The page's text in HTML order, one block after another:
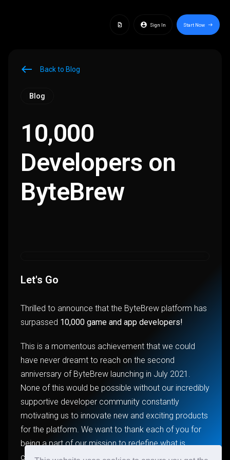
docs account_circle Sign In Start Now east
west Back to Blog
Blog
10,000
Developers on
ByteBrew
Let's Go
Thrilled to announce that the ByteBrew platform has
surpassed 10,000 game and app developers!
This is a momentous achievement that we could
have never dreamt to reach on the second
anniversary of ByteBrew launching in July 2021.
None of this would be possible without our incredibly
supportive developer community constantly
motivating us to innovate new and exciting products
for the platform. We want to thank each of you for
being a part of our mission to redefine what is
considered industry standard for game and app